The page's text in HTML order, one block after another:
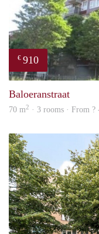
€ 910
Baloeranstraat
70 m2 · 3 rooms · From